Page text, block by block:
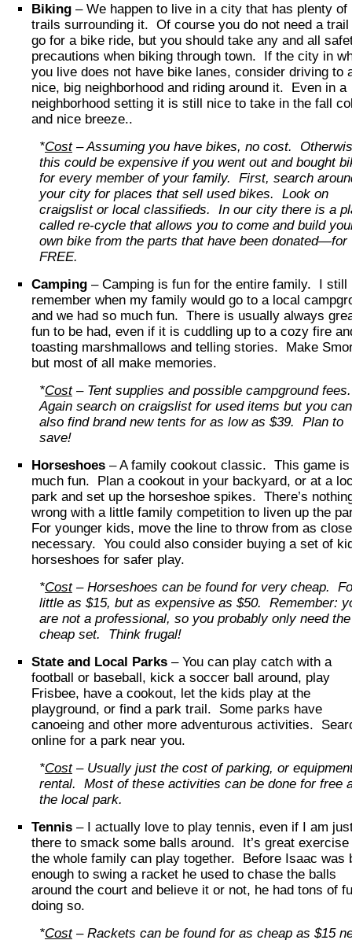
Biking – We happen to live in a city that has plenty of
trails surrounding it. Of course you do not need a trail
go for a bike ride, but you should take any and all
precautions when biking through town. If the city in
you live does not have bike lanes, consider driving to
nice, big neighborhood and riding around it. Even in a
neighborhood setting it is still nice to take in the fall
and nice breeze..
*Cost– Assuming you have bikes, no cost.
this could be expensive if you went out and bought
for every member of your family. First, search
your city for places that sell used bikes. Look on
craigslist or local classifieds. In our city there is a
called re-cycle that allows you to come and build
own bike from the parts that have been donated—for
FREE.
Camping – Camping is fun for the entire family. I still
remember when my family would go to a local
and we had so much fun. There is usually always
fun to be had, even if it is cuddling up to a cozy fire
toasting marshmallows and telling stories. Make
but most of all make memories.
*Cost– Tent supplies and possible campground
Again search on craigslist for used items but you can
also find brand new tents for as low as $39. Plan to
save!
Horseshoes – A family cookout classic. This game
much fun. Plan a cookout in your backyard, or at a
park and set up the horseshoe spikes. There’s
wrong with a little family competition to liven up the
For younger kids, move the line to throw from as
necessary. You could also consider buying a set of
horseshoes for safer play.
*Cost– Horseshoes can be found for very cheap.
little as $15, but as expensive as $50. Remember:
are not a professional, so you probably only need the
cheap set. Think frugal!
State and Local Parks – You can play catch with a
football or baseball, kick a soccer ball around, play
Frisbee, have a cookout, let the kids play at the
playground, or find a park trail. Some parks have
canoeing and other more adventurous activities.
online for a park near you.
*Cost– Usually just the cost of parking, or
rental. Most of these activities can be done for free
the local park.
Tennis – I actually love to play tennis, even if I am
there to smack some balls around. It’s great exercise
the whole family can play together. Before Isaac was
enough to swing a racket he used to chase the balls
around the court and believe it or not, he had tons of
doing so.
*Cost– Rackets can be found for as cheap as $15